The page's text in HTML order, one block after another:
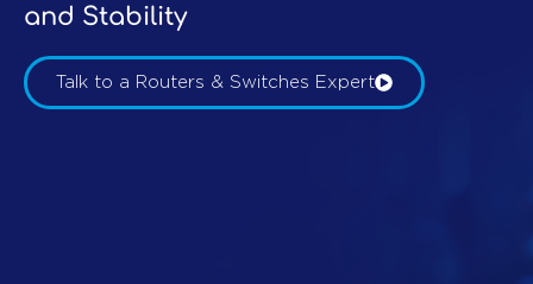
and Stability
Talk to a Routers & Switches Expert